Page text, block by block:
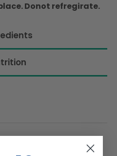
Donot refregirate.